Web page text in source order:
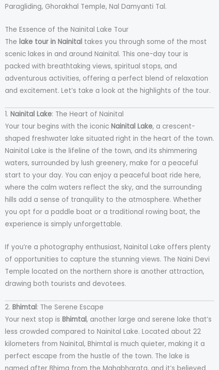
Paragliding, Ghorakhal Temple, Nal Damyanti Tal.
The Essence of the Nainital Lake Tour
The lake tour in Nainital takes you through some of the most
scenic lakes in and around Nainital. This one-day tour is
packed with breathtaking views, spiritual stops, and
adventurous activities, offering a perfect blend of relaxation
and excitement. Let’s take a look at the highlights of the tour.
1. Nainital Lake: The Heart of Nainital
Your tour begins with the iconic Nainital Lake, a crescent-
shaped freshwater lake situated right in the heart of the town.
Nainital Lake is the lifeline of the town, and its shimmering
waters, surrounded by lush greenery, make for a peaceful
start to your day. You can enjoy a peaceful boat ride here,
where the calm waters reflect the sky, and the surrounding
hills add a sense of tranquility to the atmosphere. Whether
you opt for a paddle boat or a traditional rowing boat, the
experience is simply unforgettable.
If you’re a photography enthusiast, Nainital Lake offers plenty
of opportunities to capture the stunning views. The Naini Devi
Temple located on the northern shore is another attraction,
drawing both tourists and devotees.
2. Bhimtal: The Serene Escape
Your next stop is Bhimtal, another large and serene lake that’s
less crowded compared to Nainital Lake. Located about 22
kilometers from Nainital, Bhimtal is much quieter, making it a
perfect escape from the hustle of the town. The lake is